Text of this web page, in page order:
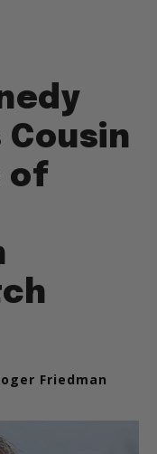
Cousin
of
Friedman